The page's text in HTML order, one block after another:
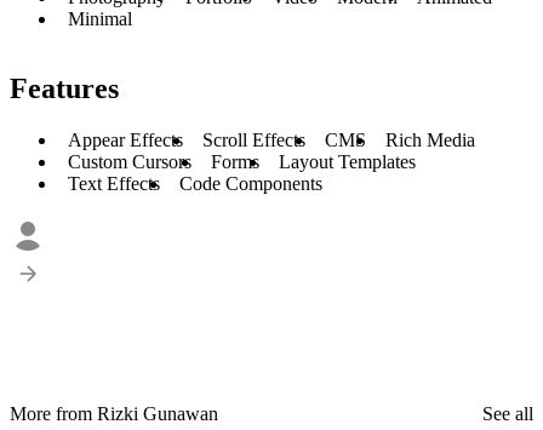
Minimal
Features
Appear Effects Scroll Effects CMS
Rich Media
Custom Cursors
Forms
Layout Templates
Text Effects
Code Components
More from Rizki Gunawan
See all